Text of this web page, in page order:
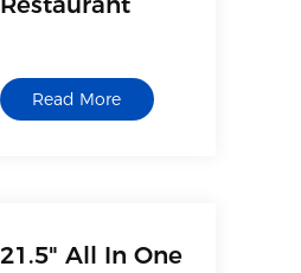
Read More
21.5" All In One